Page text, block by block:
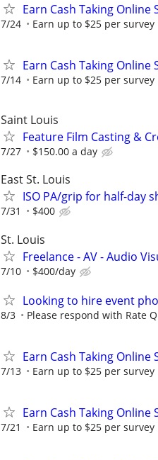
Earn Cash Taking Online
7/24 Earn up to $25 per survey
Earn Cash Taking Online
7/14 Earn up to $25 per survey
Saint Louis
Feature Film Casting &
7/27 $150.00 a day
East St. Louis
ISO PA/grip for half-day
7/31 $400
St. Louis
Freelance - AV - Audio
7/10 $400/day
Looking to hire event
8/3 Please respond with Rate
Earn Cash Taking Online
7/13 Earn up to $25 per survey
Earn Cash Taking Online
7/21 Earn up to $25 per survey